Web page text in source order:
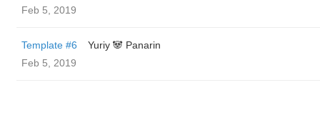
Feb 5, 2019
Template #6
Yuriy 🐼 Panarin
Feb 5, 2019